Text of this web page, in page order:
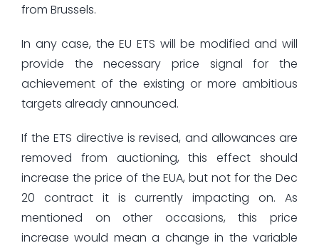
from Brussels.
In any case, the EU ETS will be modified and will
provide the necessary price signal for the
achievement of the existing or more ambitious
targets already announced.
If the ETS directive is revised, and allowances are
removed from auctioning, this effect should
increase the price of the EUA, but not for the Dec
20 contract it is currently impacting on. As
mentioned on other occasions, this price
increase would mean a change in the variable